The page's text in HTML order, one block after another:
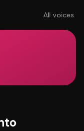
All voices